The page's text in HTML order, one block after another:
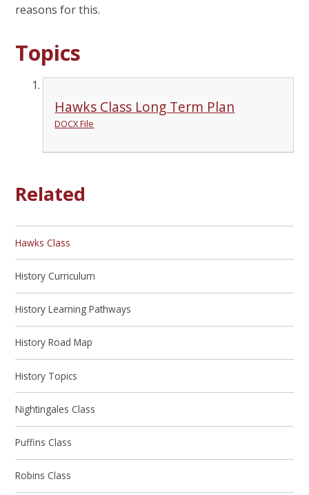
reasons for this.
Topics
Hawks Class Long Term Plan
DOCX File
Related
Hawks Class
History Curriculum
History Learning Pathways
History Road Map
History Topics
Nightingales Class
Puffins Class
Robins Class